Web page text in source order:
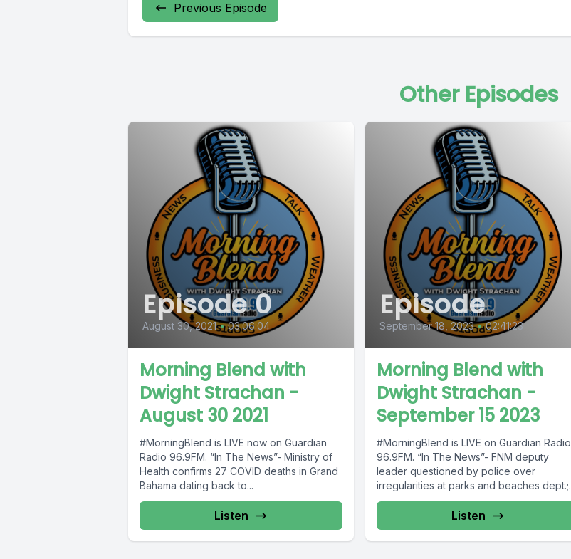
Previous Episode
Other Episodes
Episode 0
August 30, 2021 • 03:06:04
Morning Blend with
Dwight Strachan -
August 30 2021
#MorningBlend is LIVE now on Guardian
Radio 96.9FM. “In The News”- Ministry of
Health confirms 27 COVID deaths in Grand
Bahama dating back to...
Listen
Episode
September 18, 2023 • 02:41:23
Morning Blend with
Dwight Strachan -
September 15 2023
#MorningBlend is LIVE on Guardian Radio
96.9FM. “In The News”- FNM deputy
leader questioned by police over
irregularities at parks and beaches dept.;
murder...
Listen